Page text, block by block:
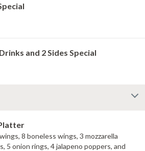
and 2 Sides Special
8 boneless wings, 3 mozzarella
5 onion rings, 4 jalapeno poppers, and